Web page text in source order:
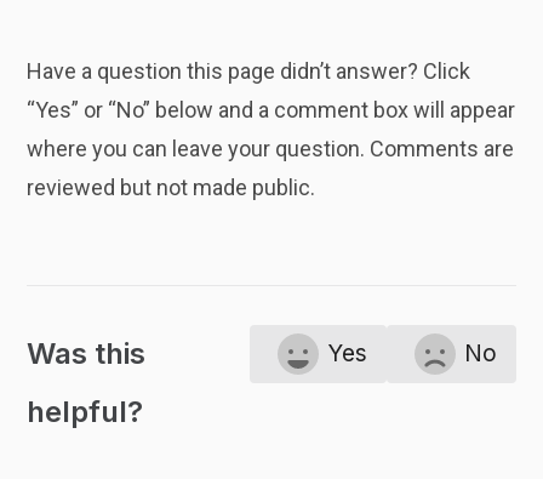
Have a question this page didn’t answer? Click
“Yes” or “No” below and a comment box will appear
where you can leave your question. Comments are
reviewed but not made public.
Was this
helpful?
Yes No